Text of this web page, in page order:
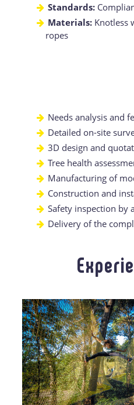
Standards:
Materials:Knotless
ropes
Needs analysis and
Detailed on-site
3D design and
Tree health
Manufacturing of
Construction and
Safety inspection by
Delivery of the